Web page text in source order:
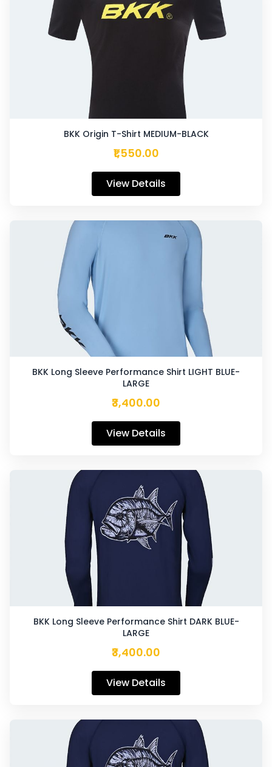
BKK Origin T-Shirt MEDIUM-BLACK
₹1,550.00
View Details
BKK Long Sleeve Performance Shirt LIGHT BLUE-
LARGE
₹3,400.00
View Details
BKK Long Sleeve Performance Shirt DARK BLUE-
LARGE
₹3,400.00
View Details